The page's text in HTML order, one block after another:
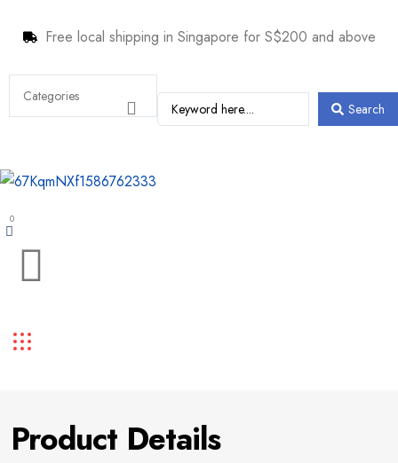
Free local shipping in Singapore for S$200 and above
Search
0
Product Details